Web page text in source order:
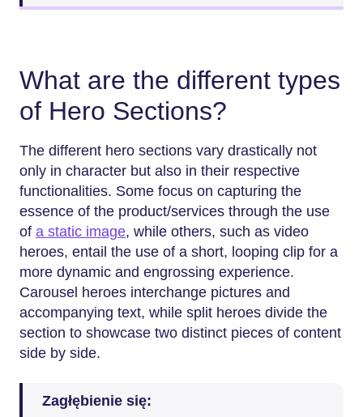
What are the different types
of Hero Sections?
The different hero sections vary drastically not
only in character but also in their respective
functionalities. Some focus on capturing the
essence of the product/services through the use
of a static image, while others, such as video
heroes, entail the use of a short, looping clip for a
more dynamic and engrossing experience.
Carousel heroes interchange pictures and
accompanying text, while split heroes divide the
section to showcase two distinct pieces of content
side by side.
Zagłębienie się: